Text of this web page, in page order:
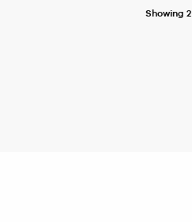
Showing